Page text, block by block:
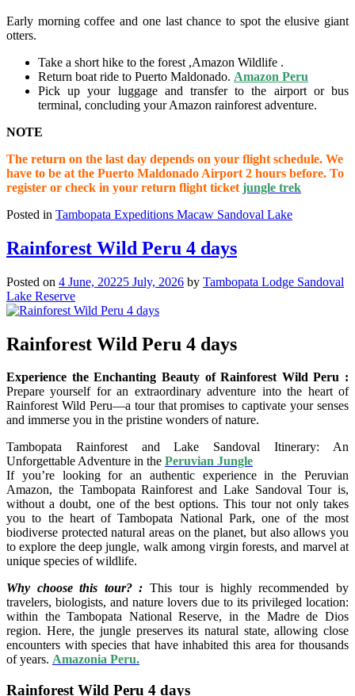
Early morning coffee and one last chance to spot the elusive giant
otters.
Take a short hike to the forest ,Amazon Wildlife .
Return boat ride to Puerto Maldonado. Amazon Peru
Pick up your luggage and transfer to the airport or bus
terminal, concluding your Amazon rainforest adventure.
NOTE
The return on the last day depends on your flight schedule. We
have to be at the Puerto Maldonado Airport 2 hours before. To
register or check in your return flight ticket jungle trek
Posted in Tambopata Expeditions Macaw Sandoval Lake
Rainforest Wild Peru 4 days
Posted on 4 June, 20225 July, 2026 by Tambopata Lodge Sandoval
Lake Reserve
Rainforest Wild Peru 4 days
Experience the Enchanting Beauty of Rainforest Wild Peru :
Prepare yourself for an extraordinary adventure into the heart of
Rainforest Wild Peru—a tour that promises to captivate your senses
and immerse you in the pristine wonders of nature.
Tambopata Rainforest and Lake Sandoval Itinerary: An
Unforgettable Adventure in the Peruvian Jungle
If you’re looking for an authentic experience in the Peruvian
Amazon, the Tambopata Rainforest and Lake Sandoval Tour is,
without a doubt, one of the best options. This tour not only takes
you to the heart of Tambopata National Park, one of the most
biodiverse protected natural areas on the planet, but also allows you
to explore the deep jungle, walk among virgin forests, and marvel at
unique species of wildlife.
Why choose this tour? : This tour is highly recommended by
travelers, biologists, and nature lovers due to its privileged location:
within the Tambopata National Reserve, in the Madre de Dios
region. Here, the jungle preserves its natural state, allowing close
encounters with species that have inhabited this area for thousands
of years. Amazonia Peru.
Rainforest Wild Peru 4 days